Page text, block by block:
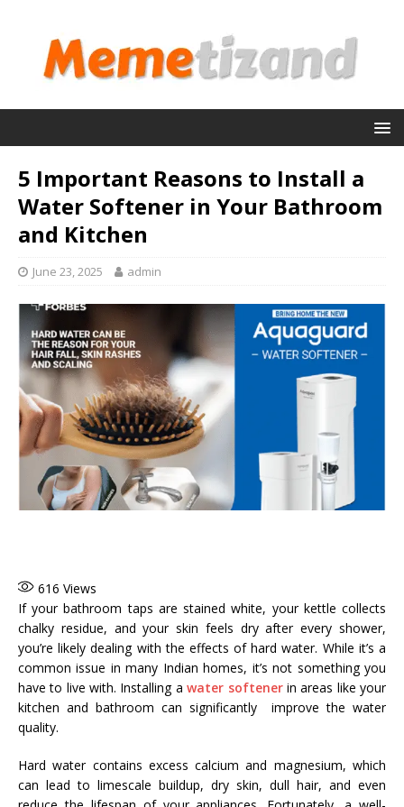
5 Important Reasons to Install a
Water Softener in Your Bathroom
and Kitchen
June 23, 2025 admin
616 Views
If your bathroom taps are stained white, your kettle collects
chalky residue, and your skin feels dry after every shower,
you’re likely dealing with the effects of hard water. While it’s a
common issue in many Indian homes, it’s not something you
have to live with. Installing awater softenerin areas like your
kitchen and bathroom can significantly improve the water
quality.
Hard water contains excess calcium and magnesium, which
can lead to limescale buildup, dry skin, dull hair, and even